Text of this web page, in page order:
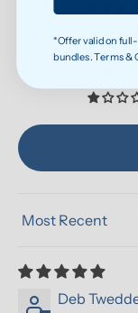
Sort by
Deb
*Offer valid on
bundles. Terms &